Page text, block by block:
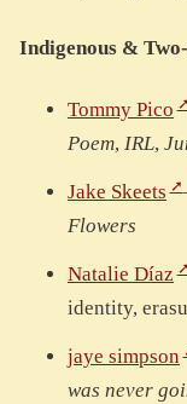
Indigenous &
Tommy Pico
Poem, IRL,
Jake Skeets
Flowers
Natalie Díaz
identity,
jaye simpson
was never